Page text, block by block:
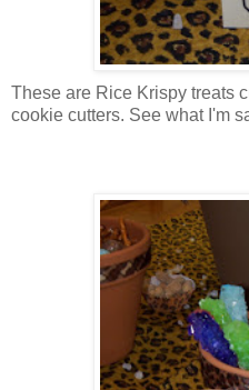
These are Rice Krispy treats
cookie cutters. See what I'm